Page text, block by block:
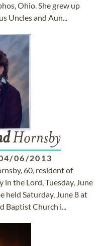
Ohio. She grew up
Uncles and Aun...
Hornsby
06/2013
60, resident of
the Lord, Tuesday, June
held Saturday, June 8 at
Baptist Church i...